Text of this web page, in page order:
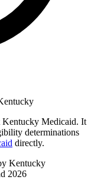
Kentucky Medicaid. It
determinations
directly.
Kentucky
2026